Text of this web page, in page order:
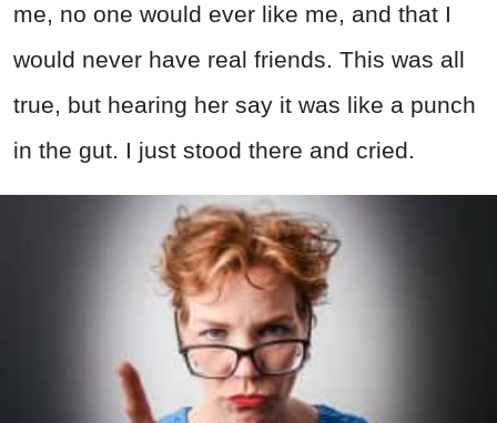
me, no one would ever like me, and that I
would never have real friends. This was all
true, but hearing her say it was like a punch
in the gut. I just stood there and cried.